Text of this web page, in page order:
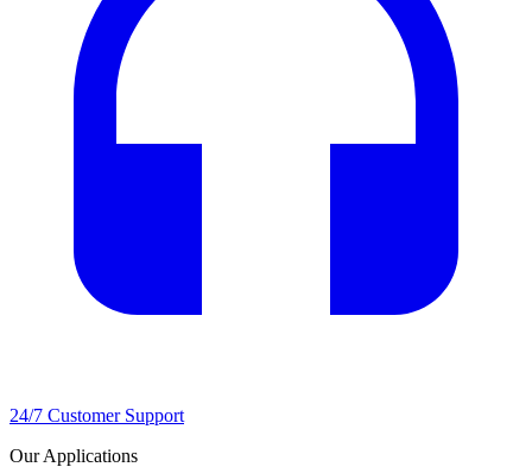
24/7 Customer Support
Our Applications